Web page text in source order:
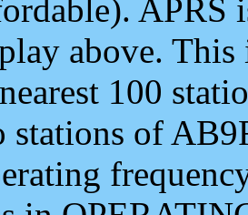
APRS
above.
100
stations of